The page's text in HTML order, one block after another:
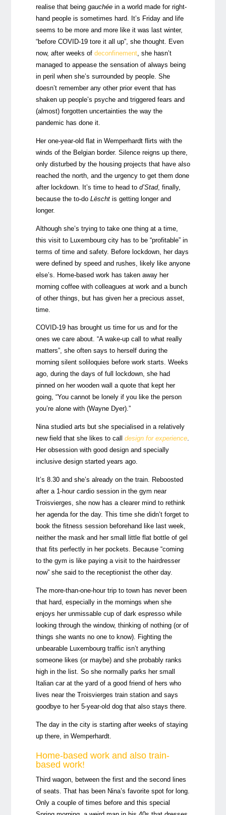
realise that being gauchéein a world made for right-
hand people is sometimes hard. It’s Friday and life
seems to be more and more like it was last winter,
“before COVID-19 tore it all up”, she thought. Even
now, after weeks of deconfinement, she hasn’t
managed to appease the sensation of always being
in peril when she’s surrounded by people. She
doesn’t remember any other prior event that has
shaken up people’s psyche and triggered fears and
(almost) forgotten uncertainties the way the
pandemic has done it.
Her one-year-old flat in Wemperhardt flirts with the
winds of the Belgian border. Silence reigns up there,
only disturbed by the housing projects that have also
reached the north, and the urgency to get them done
after lockdown. It’s time to head tod’Stad, finally,
because the to-do Lëschtis getting longer and
longer.
Although she’s trying to take one thing at a time,
this visit to Luxembourg city has to be “profitable” in
terms of time and safety. Before lockdown, her days
were defined by speed and rushes, likely like anyone
else’s. Home-based work has taken away her
morning coffee with colleagues at work and a bunch
of other things, but has given her a precious asset,
time.
COVID-19 has brought us time for us and for the
ones we care about. “A wake-up call to what really
matters”, she often says to herself during the
morning silent soliloquies before work starts. Weeks
ago, during the days of full lockdown, she had
pinned on her wooden wall a quote that kept her
going, “You cannot be lonely if you like the person
you’re alone with (Wayne Dyer).”
Nina studied arts but she specialised in a relatively
new field that she likes to call design for experience.
Her obsession with good design and specially
inclusive design started years ago.
It’s 8.30 and she’s already on the train. Reboosted
after a 1-hour cardio session in the gym near
Troisvierges, she now has a clearer mind to rethink
her agenda for the day. This time she didn’t forget to
book the fitness session beforehand like last week,
neither the mask and her small little flat bottle of gel
that fits perfectly in her pockets. Because “coming
to the gym is like paying a visit to the hairdresser
now” she said to the receptionist the other day.
The more-than-one-hour trip to town has never been
that hard, especially in the mornings when she
enjoys her unmissable cup of dark espresso while
looking through the window, thinking of nothing (or of
things she wants no one to know). Fighting the
unbearable Luxembourg traffic isn’t anything
someone likes (or maybe) and she probably ranks
high in the list. So she normally parks her small
Italian car at the yard of a good friend of hers who
lives near the Troisvierges train station and says
goodbye to her 5-year-old dog that also stays there.
The day in the city is starting after weeks of staying
up there, in Wemperhardt.
Home-based work and also train-
based work!
Third wagon, between the first and the second lines
of seats. That has been Nina’s favorite spot for long.
Only a couple of times before and this special